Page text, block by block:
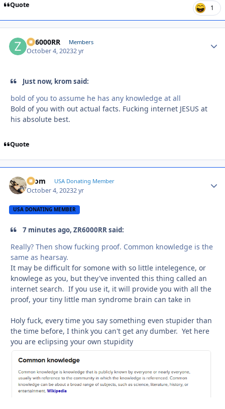
Quote 1
ZR6000RR Members
October 4, 20232 yr
Just now, krom said:
bold of you to assume he has any knowledge at all
Bold of you with out actual facts. Fucking internet JESUS at
his absolute best.
Quote
krom USA Donating Member
October 4, 20232 yr
USA DONATING MEMBER
7 minutes ago, ZR6000RR said:
Really? Then show fucking proof. Common knowledge is the
same as hearsay.
It may be difficult for somone with so little intelegence, or
knowlege as you, but they've invented this thing called an
internet search. If you use it, it will provide you with all the
proof, your tiny little man syndrome brain can take in
Holy fuck, every time you say something even stupider than
the time before, I think you can't get any dumber. Yet here
you are eclipsing your own stupidity